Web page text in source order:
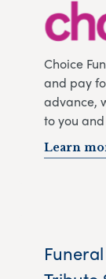
Choice
and pay
advance,
to you
Learn